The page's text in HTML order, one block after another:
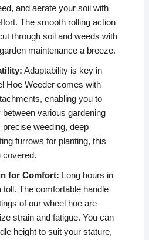
and aerate your soil with
The smooth rolling action
through soil and weeds with
maintenance a breeze.
Adaptability is key in
Hoe Weeder comes with
enabling you to
various gardening
precise weeding, deep
furrows for planting, this
covered.
for Comfort: Long hours in
toll. The comfortable handle
of our wheel hoe are
strain and fatigue. You can
height to suit your stature,